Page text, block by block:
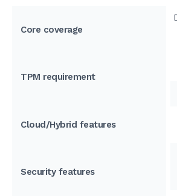
Core coverage
TPM requirement
Cloud/Hybrid features
Security features